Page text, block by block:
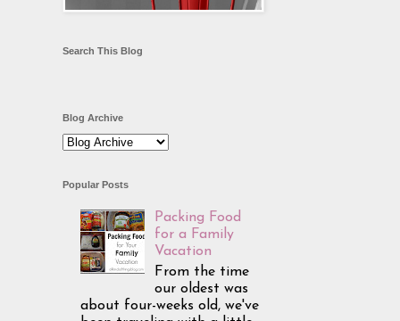
Search This Blog
Blog Archive
Popular Posts
Packing Food
for a Family
Vacation
From the time
our oldest was
about four-weeks old, we've